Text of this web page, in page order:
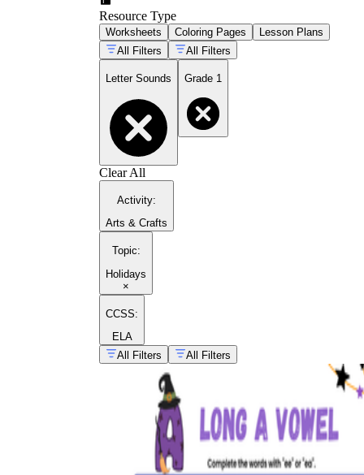
Resource Type
Worksheets Coloring Pages
Lesson Plans
All Filters
All Filters
Letter Sounds Grade 1
Clear All
Activity:
Arts & Crafts
Topic:
Holidays
×
CCSS:
ELA
All Filters
All Filters